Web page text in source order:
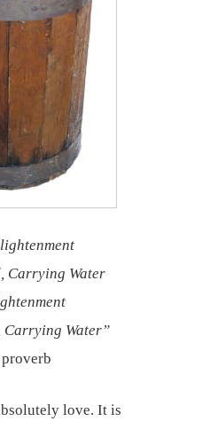
Carrying Water
Carrying Water”
love. It is